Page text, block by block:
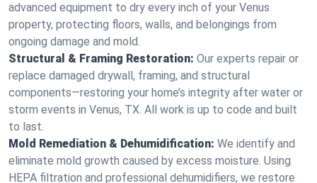
advanced equipment to dry every inch of your Venus
property, protecting floors, walls, and belongings from
ongoing damage and mold.
Structural & Framing Restoration: Our experts repair or
replace damaged drywall, framing, and structural
components—restoring your home’s integrity after water or
storm events in Venus, TX. All work is up to code and built
to last.
Mold Remediation & Dehumidification: We identify and
eliminate mold growth caused by excess moisture. Using
HEPA filtration and professional dehumidifiers, we restore